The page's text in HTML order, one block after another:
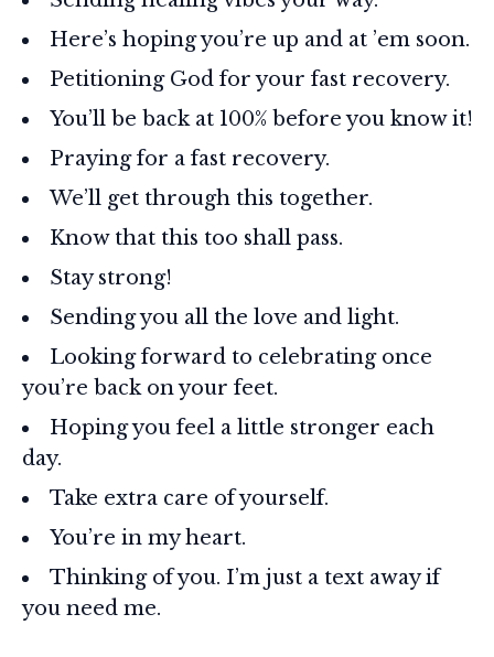
Here’s hoping you’re up and at ’em soon.
Petitioning God for your fast recovery.
You’ll be back at 100% before you know it!
Praying for a fast recovery.
We’ll get through this together.
Know that this too shall pass.
Stay strong!
Sending you all the love and light.
Looking forward to celebrating once
you’re back on your feet.
Hoping you feel a little stronger each
day.
Take extra care of yourself.
You’re in my heart.
Thinking of you. I’m just a text away if
you need me.